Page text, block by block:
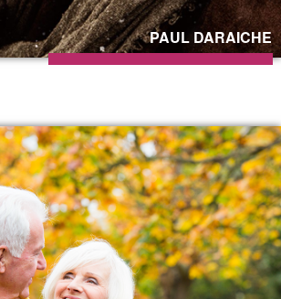
PAUL DARAICHE